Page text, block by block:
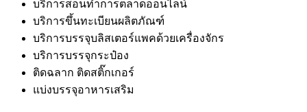
บริการสอนทำการตลาดออนไลน์
บริการขึ้นทะเบียนผลิตภัณฑ์
บริการบรรจุบลิสเตอร์แพคด้วยเครื่องจักร
บริการบรรจุกระป๋อง
ติดฉลาก ติดสติ๊กเกอร์
แบ่งบรรจุอาหารเสริม